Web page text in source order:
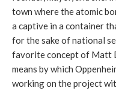
town where the atomic
a captive in a container
for the sake of national
favorite concept of Matt
means by which
working on the project